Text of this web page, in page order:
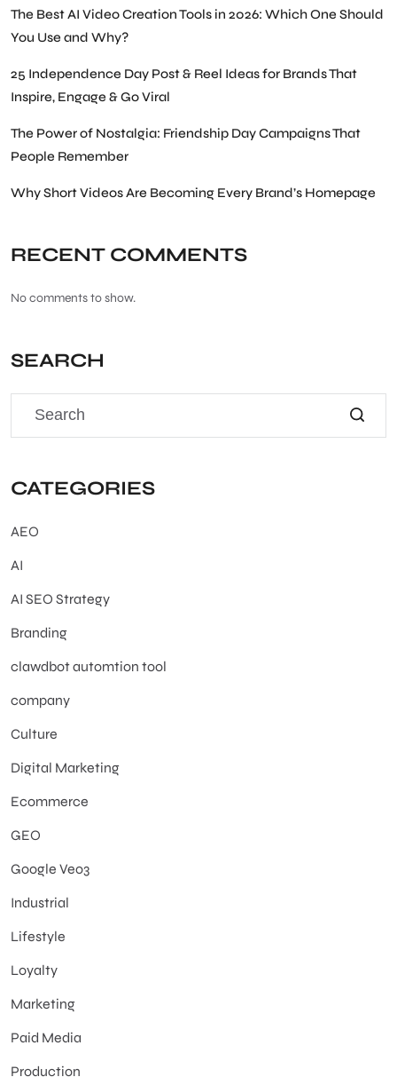
The Best AI Video Creation Tools in 2026: Which One Should
You Use and Why?
25 Independence Day Post & Reel Ideas for Brands That
Inspire, Engage & Go Viral
The Power of Nostalgia: Friendship Day Campaigns That
People Remember
Why Short Videos Are Becoming Every Brand’s Homepage
RECENT COMMENTS
No comments to show.
SEARCH
CATEGORIES
AEO
AI
AI SEO Strategy
Branding
clawdbot automtion tool
company
Culture
Digital Marketing
Ecommerce
GEO
Google Veo3
Industrial
Lifestyle
Loyalty
Marketing
Paid Media
Production